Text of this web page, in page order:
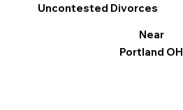
Uncontested Divorces
Near
Portland OH